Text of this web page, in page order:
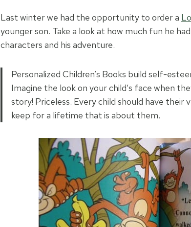
Last winter we had the opportunity to order a
younger son. Take a look at how much fun he
characters and his adventure.
Personalized Children’s Books build self-
Imagine the look on your child’s face when
story! Priceless. Every child should have
keep for a lifetime that is about them.